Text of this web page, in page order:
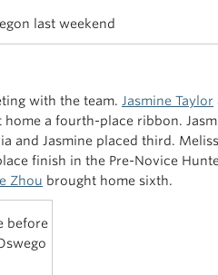
last weekend
with the team. Jasmine Taylor
home a fourth-place ribbon.
and Jasmine placed third.
finish in the Pre-Novice
Zhou brought home sixth.
before